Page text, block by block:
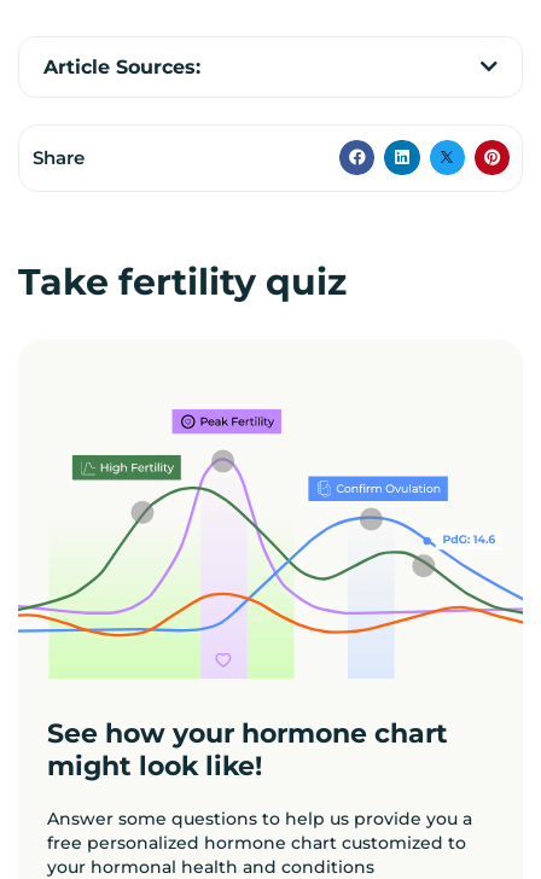
Article Sources:
Share
Take fertility quiz
See how your hormone chart
might look like!
Answer some questions to help us provide you a
free personalized hormone chart customized to
your hormonal health and conditions